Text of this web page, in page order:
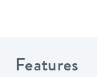
Features